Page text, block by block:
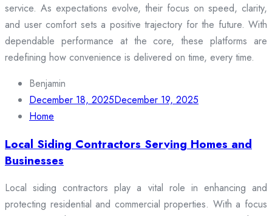
service. As expectations evolve, their focus on speed, clarity,
and user comfort sets a positive trajectory for the future. With
dependable performance at the core, these platforms are
redefining how convenience is delivered on time, every time.
Benjamin
December 18, 2025December 19, 2025
Home
Local Siding Contractors Serving Homes and
Businesses
Local siding contractors play a vital role in enhancing and
protecting residential and commercial properties. With a focus